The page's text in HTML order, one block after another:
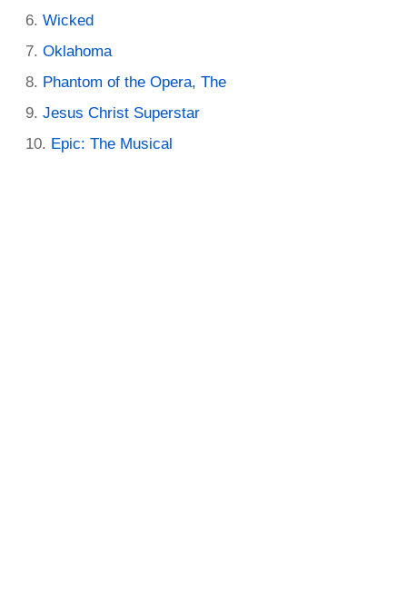
Wicked
Oklahoma
Phantom of the Opera, The
Jesus Christ Superstar
Epic: The Musical